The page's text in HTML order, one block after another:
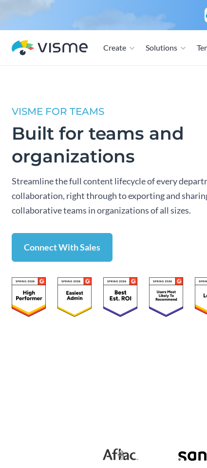
Create Solutions
VISME FOR TEAMS
Built for teams and
organizations
Streamline the full content lifecycle of every
collaboration, right through to exporting and
collaborative teams in organizations of all sizes.
Connect With Sales